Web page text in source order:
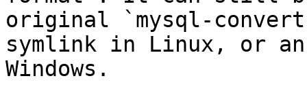
original `mysql-
symlink in Linux, or
Windows.